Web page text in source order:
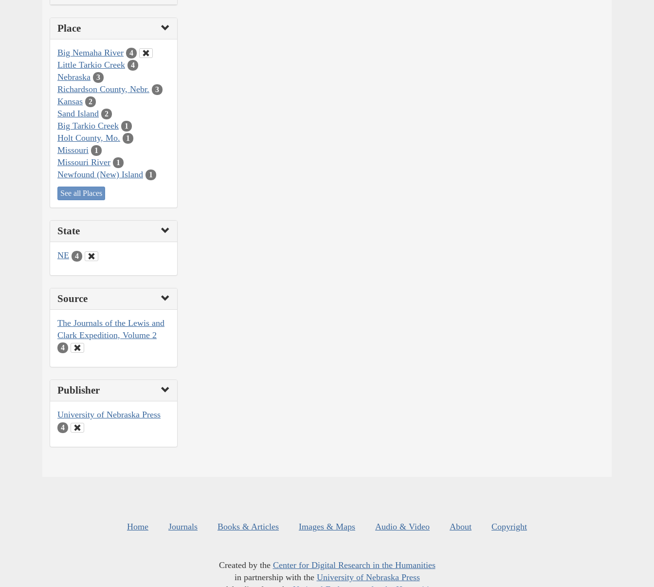
Place
Big Nemaha River 4
Little Tarkio Creek 4
Nebraska 3
Richardson County, Nebr. 3
Kansas 2
Sand Island 2
Big Tarkio Creek 1
Holt County, Mo. 1
Missouri 1
Missouri River 1
Newfound (New) Island 1
See all Places
State
NE 4
Source
The Journals of the Lewis and
Clark Expedition, Volume 2
4
Publisher
University of Nebraska Press
4
Home Journals Books & Articles Images & Maps Audio & Video About Copyright
Created by the Center for Digital Research in the Humanities
in partnership with the University of Nebraska Press